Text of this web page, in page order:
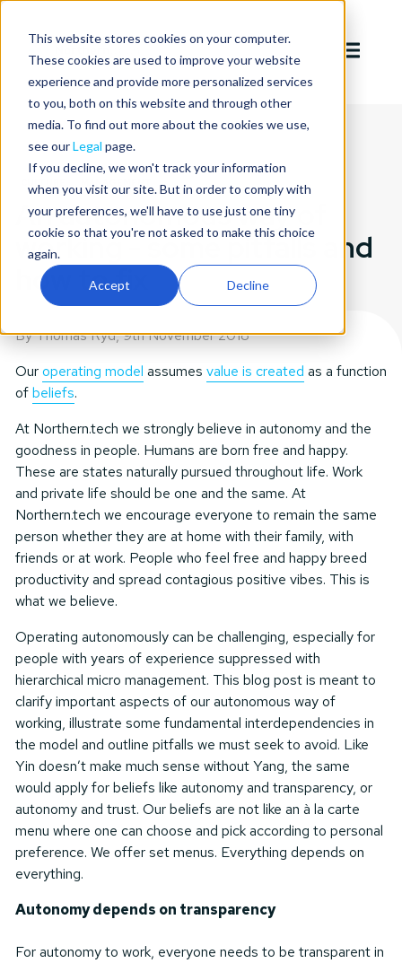
This website stores cookies on your computer.
These cookies are used to improve your website
experience and provide more personalized services
to you, both on this website and through other
media. To find out more about the cookies we use,
see ourLegal page.
If you decline, we won't track your information
when you visit our site. But in order to comply with
your preferences, we'll have to use just one tiny
cookie so that you're not asked to make this choice
again.
Accept Decline
CULTURE MANAGEMENT
An autonomous way of
working - some pitfalls and
how to fix
By Thomas Ryd,9th November 2018
Ouroperating model assumes value is created as a function
ofbeliefs.
At Northern.tech we strongly believe in autonomy and the
goodness in people. Humans are born free and happy.
These are states naturally pursued throughout life. Work
and private life should be one and the same. At
Northern.tech we encourage everyone to remain the same
person whether they are at home with their family, with
friends or at work. People who feel free and happy breed
productivity and spread contagious positive vibes. This is
what we believe.
Operating autonomously can be challenging, especially for
people with years of experience suppressed with
hierarchical micro management. This blog post is meant to
clarify important aspects of our autonomous way of
working, illustrate some fundamental interdependencies in
the model and outline pitfalls we must seek to avoid. Like
Yin doesn’t make much sense without Yang, the same
would apply for beliefs like autonomy and transparency, or
autonomy and trust. Our beliefs are not like an à la carte
menu where one can choose and pick according to personal
preference. We offer set menus. Everything depends on
everything.
Autonomy depends on transparency
For autonomy to work, everyone needs to be transparent in